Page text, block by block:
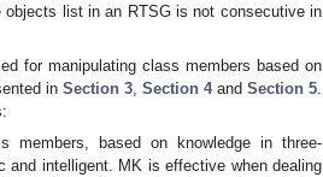
list in an RTSG is not consecutive in
for manipulating class members based on
in Section 3, Section 4and Section 5
members, based on knowledge in three-
and intelligent. MK is effective when dealing